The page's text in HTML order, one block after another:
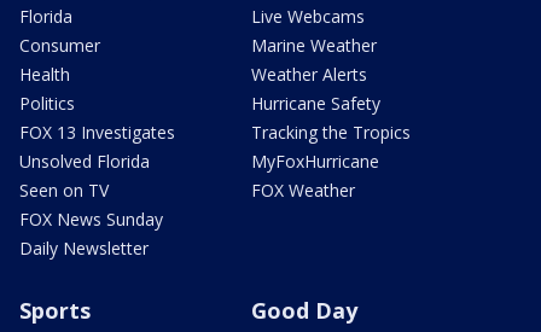
Florida
Consumer
Health
Politics
FOX 13 Investigates
Unsolved Florida
Seen on TV
FOX News Sunday
Daily Newsletter
Live Webcams
Marine Weather
Weather Alerts
Hurricane Safety
Tracking the Tropics
MyFoxHurricane
FOX Weather
Sports Good Day